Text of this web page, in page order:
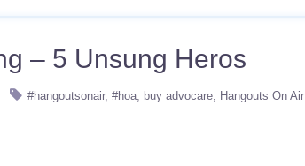
– 5 Unsung Heros
#hangoutsonair #hoa buy advocare Hangouts On Air